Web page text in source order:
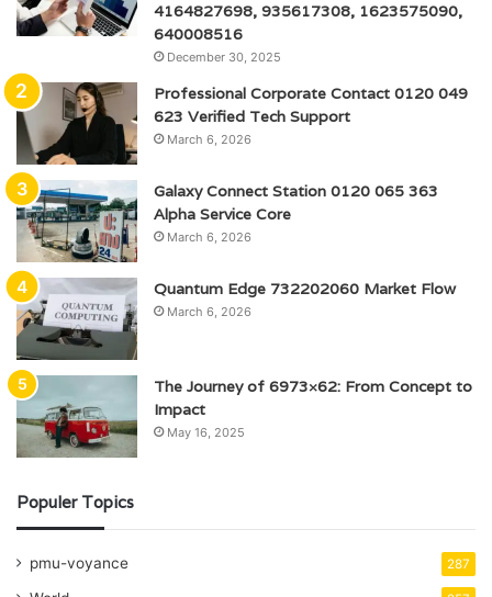
4164827698, 935617308, 1623575090,
640008516
December 30, 2025
Professional Corporate Contact 0120 049
623 Verified Tech Support
March 6, 2026
Galaxy Connect Station 0120 065 363
Alpha Service Core
March 6, 2026
Quantum Edge 732202060 Market Flow
March 6, 2026
The Journey of 6973×62: From Concept to
Impact
May 16, 2025
Populer Topics
pmu-voyance 287